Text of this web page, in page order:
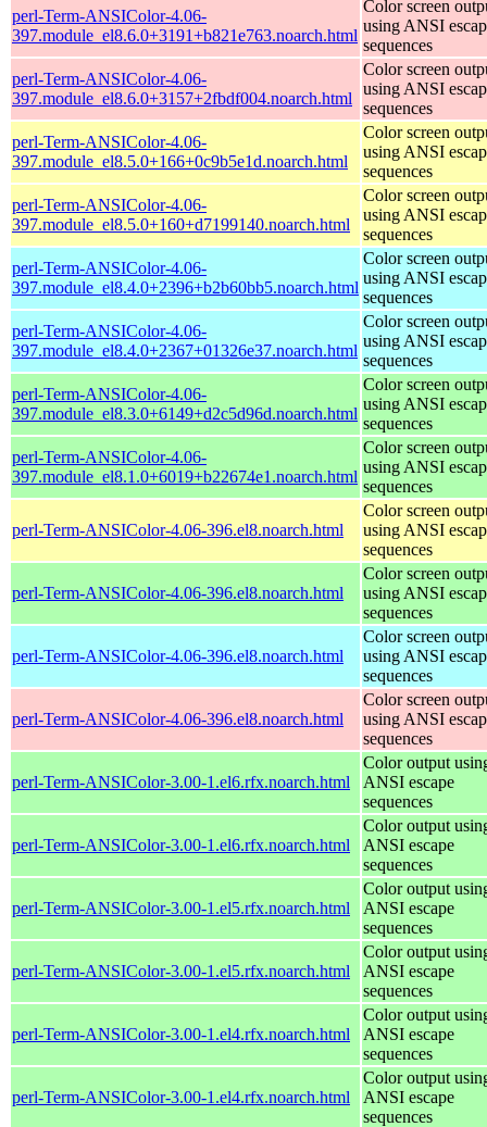
perl-Term-ANSIColor-4.06-
397.module_el8.6.0+3191+b821e763.noarch.html
Color screen
using ANSI
sequences
perl-Term-ANSIColor-4.06-
397.module_el8.6.0+3157+2fbdf004.noarch.html
Color screen
using ANSI
sequences
perl-Term-ANSIColor-4.06-
397.module_el8.5.0+166+0c9b5e1d.noarch.html
Color screen
using ANSI
sequences
perl-Term-ANSIColor-4.06-
397.module_el8.5.0+160+d7199140.noarch.html
Color screen
using ANSI
sequences
perl-Term-ANSIColor-4.06-
397.module_el8.4.0+2396+b2b60bb5.noarch.html
Color screen
using ANSI
sequences
perl-Term-ANSIColor-4.06-
397.module_el8.4.0+2367+01326e37.noarch.html
Color screen
using ANSI
sequences
perl-Term-ANSIColor-4.06-
397.module_el8.3.0+6149+d2c5d96d.noarch.html
Color screen
using ANSI
sequences
perl-Term-ANSIColor-4.06-
397.module_el8.1.0+6019+b22674e1.noarch.html
Color screen
using ANSI
sequences
perl-Term-ANSIColor-4.06-396.el8.noarch.html
Color screen
using ANSI
sequences
perl-Term-ANSIColor-4.06-396.el8.noarch.html
Color screen
using ANSI
sequences
perl-Term-ANSIColor-4.06-396.el8.noarch.html
Color screen
using ANSI
sequences
perl-Term-ANSIColor-4.06-396.el8.noarch.html
Color screen
using ANSI
sequences
perl-Term-ANSIColor-3.00-1.el6.rfx.noarch.html
Color output
ANSI escape
sequences
perl-Term-ANSIColor-3.00-1.el6.rfx.noarch.html
Color output
ANSI escape
sequences
perl-Term-ANSIColor-3.00-1.el5.rfx.noarch.html
Color output
ANSI escape
sequences
perl-Term-ANSIColor-3.00-1.el5.rfx.noarch.html
Color output
ANSI escape
sequences
perl-Term-ANSIColor-3.00-1.el4.rfx.noarch.html
Color output
ANSI escape
sequences
perl-Term-ANSIColor-3.00-1.el4.rfx.noarch.html
Color output
ANSI escape
sequences